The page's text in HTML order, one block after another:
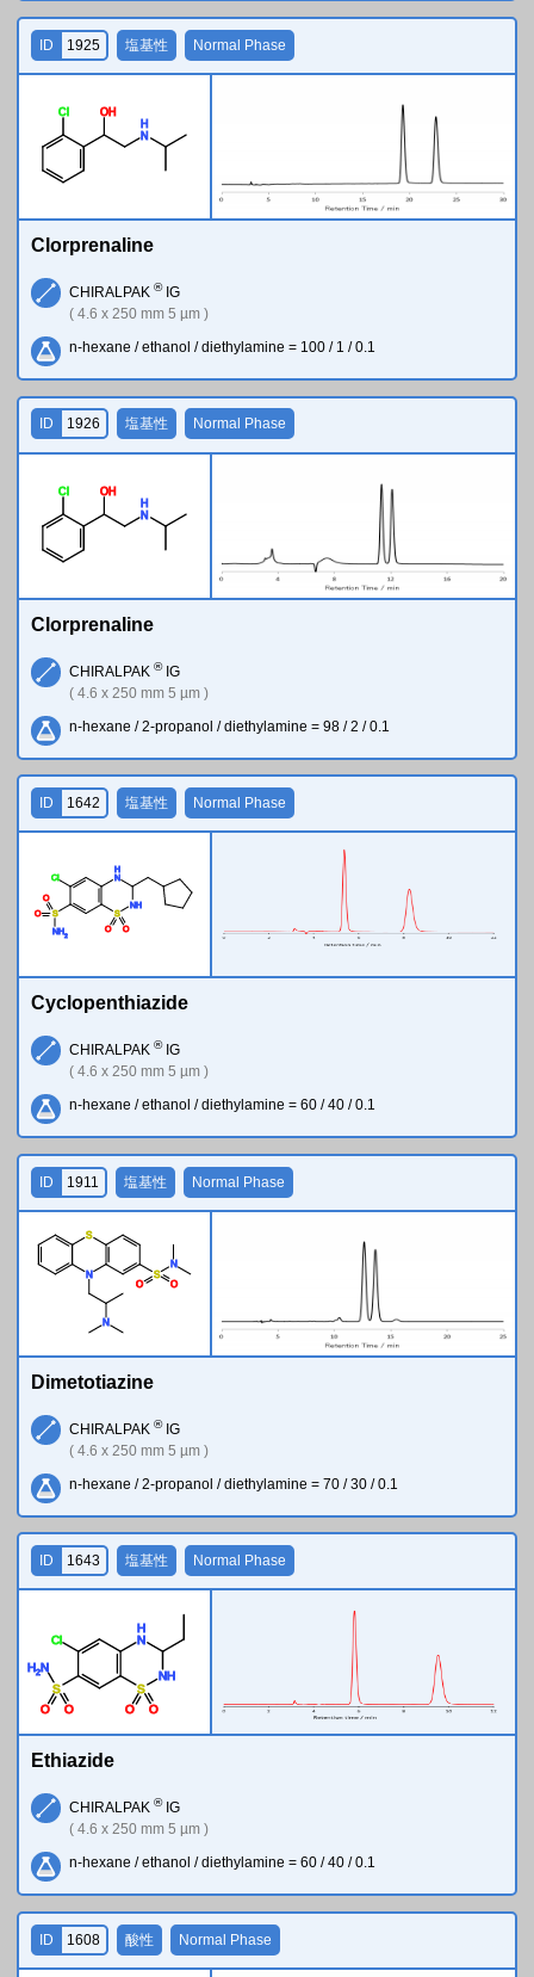
Cl OH
N
H
ID 1925 塩基性 Normal Phase
Clorprenaline
CHIRALPAK ®IG
( 4.6 x 250 mm 5 µm )
n-hexane / ethanol / diethylamine = 100 / 1 / 0.1
Cl OH
N
H
ID 1926 塩基性 Normal Phase
Clorprenaline
CHIRALPAK ®IG
( 4.6 x 250 mm 5 µm )
n-hexane / 2-propanol / diethylamine = 98 / 2 / 0.1
N
H
NH
S
Cl
O
O
S
N H2
O
O
ID 1642 塩基性 Normal Phase
Cyclopenthiazide
CHIRALPAK ®IG
( 4.6 x 250 mm 5 µm )
n-hexane / ethanol / diethylamine = 60 / 40 / 0.1
S
N
N
S
N
O
O
ID 1911 塩基性 Normal Phase
Dimetotiazine
CHIRALPAK ®IG
( 4.6 x 250 mm 5 µm )
n-hexane / 2-propanol / diethylamine = 70 / 30 / 0.1
N
H
S
N H
O O
Cl
S
N
H2
O
O
ID 1643 塩基性 Normal Phase
Ethiazide
CHIRALPAK ®IG
( 4.6 x 250 mm 5 µm )
n-hexane / ethanol / diethylamine = 60 / 40 / 0.1
ID 1608 酸性 Normal Phase